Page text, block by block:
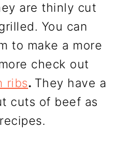
are thinly cut
You can
to make a more
check out
ribs. They have a
cuts of beef as